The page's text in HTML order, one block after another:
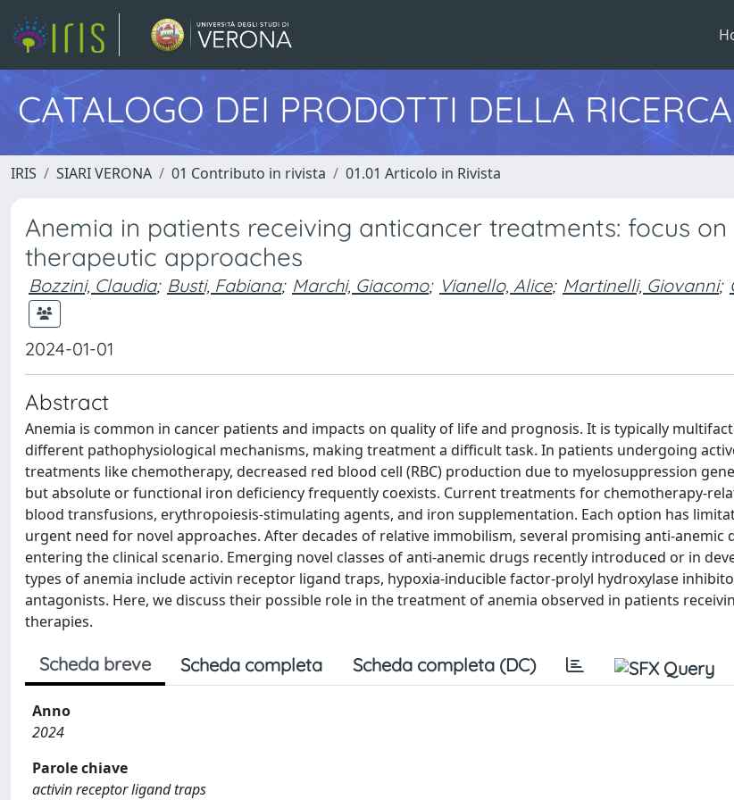
CATALOGO DEI PRODOTTI DELLA RICERCA
IRIS SIARI VERONA 01 Contributo in rivista 01.01 Articolo in Rivista
Anemia in patients receiving anticancer treatments: focus on
therapeutic approaches
Bozzini, Claudia; Busti, Fabiana; Marchi, Giacomo; Vianello, Alice; Martinelli, Giovanni;
2024-01-01
Abstract
Anemia is common in cancer patients and impacts on quality of life and prognosis. It is typically
different pathophysiological mechanisms, making treatment a difficult task. In patients undergoing
treatments like chemotherapy, decreased red blood cell (RBC) production due to myelosuppression
but absolute or functional iron deficiency frequently coexists. Current treatments for chemotherapy-
blood transfusions, erythropoiesis-stimulating agents, and iron supplementation. Each option has
urgent need for novel approaches. After decades of relative immobilism, several promising anti-anemic
entering the clinical scenario. Emerging novel classes of anti-anemic drugs recently introduced or in
types of anemia include activin receptor ligand traps, hypoxia-inducible factor-prolyl hydroxylase
antagonists. Here, we discuss their possible role in the treatment of anemia observed in patients
therapies.
Scheda breve Scheda completa Scheda completa (DC)
Anno
2024
Parole chiave
activin receptor ligand traps